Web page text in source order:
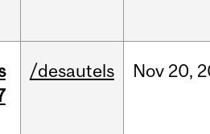
/desautels Nov 20,